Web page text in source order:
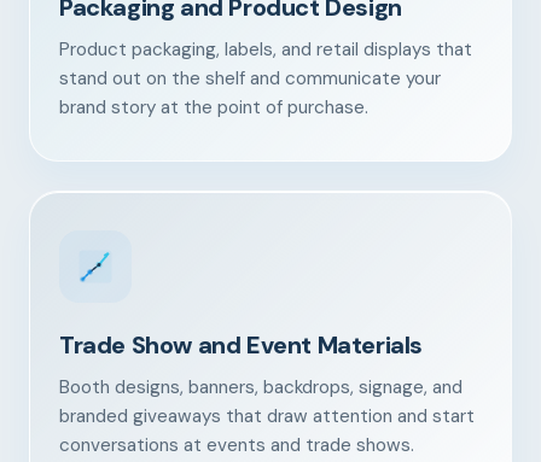
Packaging and Product Design
Product packaging, labels, and retail displays that
stand out on the shelf and communicate your
brand story at the point of purchase.
Trade Show and Event Materials
Booth designs, banners, backdrops, signage, and
branded giveaways that draw attention and start
conversations at events and trade shows.